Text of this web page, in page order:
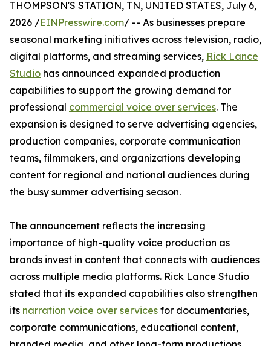
THOMPSON'S STATION, TN, UNITED STATES, July 6,
2026 /EINPresswire.com/ -- As businesses prepare
seasonal marketing initiatives across television, radio,
digital platforms, and streaming services, Rick Lance
Studio has announced expanded production
capabilities to support the growing demand for
professional commercial voice over services. The
expansion is designed to serve advertising agencies,
production companies, corporate communication
teams, filmmakers, and organizations developing
content for regional and national audiences during
the busy summer advertising season.
The announcement reflects the increasing
importance of high-quality voice production as
brands invest in content that connects with audiences
across multiple media platforms. Rick Lance Studio
stated that its expanded capabilities also strengthen
its narration voice over services for documentaries,
corporate communications, educational content,